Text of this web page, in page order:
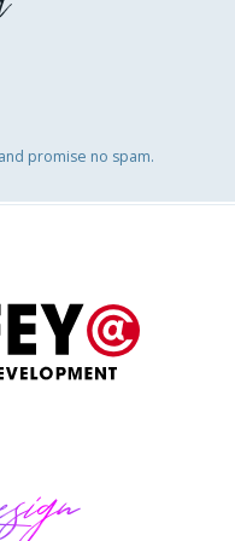
promise no spam.